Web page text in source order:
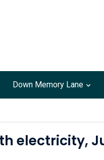
Down Memory Lane
electricity,